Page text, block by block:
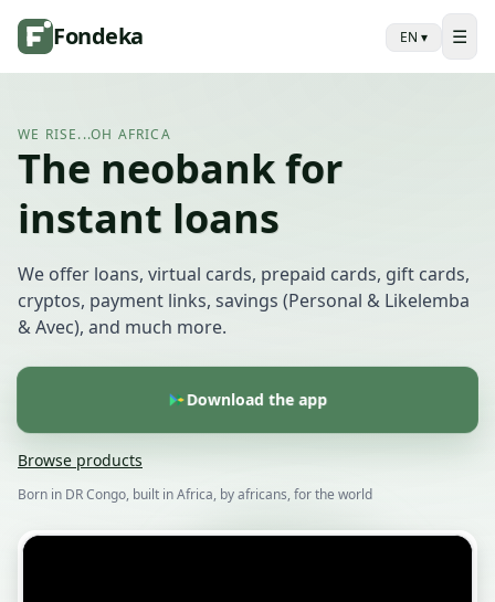
Fondeka EN ▾ ☰
WE RISE...OH AFRICA
The neobank for
instant loans
We offer loans, virtual cards, prepaid cards, gift cards,
cryptos, payment links, savings (Personal & Likelemba
& Avec), and much more.
Download the app
Browse products
Born in DR Congo, built in Africa, by africans, for the world